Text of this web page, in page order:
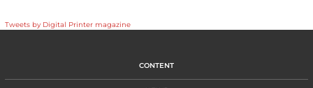
Tweets by Digital Printer magazine
CONTENT